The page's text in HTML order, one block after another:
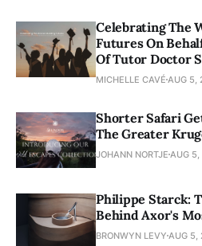
Celebrating The
Futures On
Of Tutor Doctor
MICHELLE CAVÉ AUG 5,
Shorter Safari
The Greater
JOHANN NORTJE AUG
Philippe Starck:
Behind Axor's
BRONWYN LEVY AUG 5,